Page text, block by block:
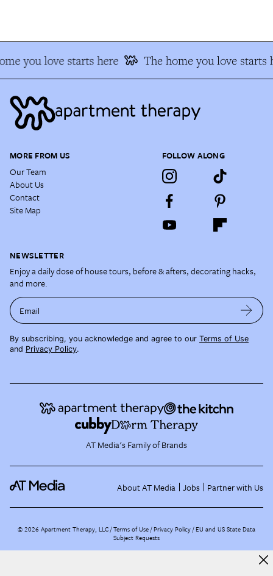
you love starts here The home you love starts
MORE FROM US
Our Team
About Us
Contact
Site Map
FOLLOW ALONG
NEWSLETTER
Enjoy a daily dose of house tours, before & afters, decorating hacks,
and more.
Email
By subscribing, you acknowledge and agree to our Terms of Use
and Privacy Policy.
AT Media's Family of Brands
About AT Media Jobs Partner with Us
©2026 Apartment Therapy, LLC /Terms of Use Privacy Policy EU and US State Data
Subject Requests